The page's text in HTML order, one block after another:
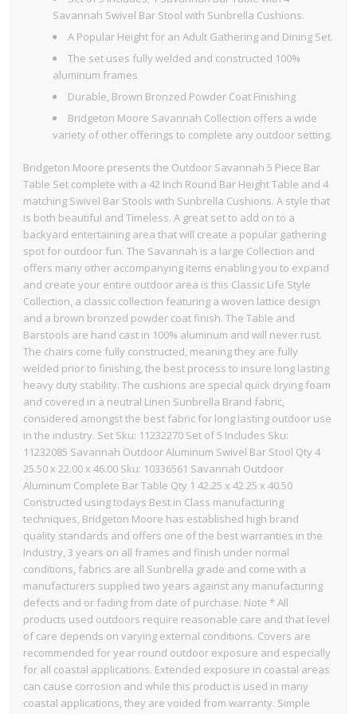
Savannah Swivel Bar Stool with Sunbrella Cushions.
A Popular Height for an Adult Gathering and Dining Set.
The set uses fully welded and constructed 100%
aluminum frames
Durable, Brown Bronzed Powder Coat Finishing
Bridgeton Moore Savannah Collection offers a wide
variety of other offerings to complete any outdoor setting.
Bridgeton Moore presents the Outdoor Savannah 5 Piece Bar
Table Set complete with a 42 Inch Round Bar Height Table and 4
matching Swivel Bar Stools with Sunbrella Cushions. A style that
is both beautiful and Timeless. A great set to add on to a
backyard entertaining area that will create a popular gathering
spot for outdoor fun. The Savannah is a large Collection and
offers many other accompanying items enabling you to expand
and create your entire outdoor area is this Classic Life Style
Collection, a classic collection featuring a woven lattice design
and a brown bronzed powder coat finish. The Table and
Barstools are hand cast in 100% aluminum and will never rust.
The chairs come fully constructed, meaning they are fully
welded prior to finishing, the best process to insure long lasting
heavy duty stability. The cushions are special quick drying foam
and covered in a neutral Linen Sunbrella Brand fabric,
considered amongst the best fabric for long lasting outdoor use
in the industry. Set Sku: 11232270 Set of 5 Includes Sku:
11232085 Savannah Outdoor Aluminum Swivel Bar Stool Qty 4
25.50 x 22.00 x 46.00 Sku: 10336561 Savannah Outdoor
Aluminum Complete Bar Table Qty 1 42.25 x 42.25 x 40.50
Constructed using todays Best in Class manufacturing
techniques, Bridgeton Moore has established high brand
quality standards and offers one of the best warranties in the
Industry, 3 years on all frames and finish under normal
conditions, fabrics are all Sunbrella grade and come with a
manufacturers supplied two years against any manufacturing
defects and or fading from date of purchase. Note * All
products used outdoors require reasonable care and that level
of care depends on varying external conditions. Covers are
recommended for year round outdoor exposure and especially
for all coastal applications. Extended exposure in coastal areas
can cause corrosion and while this product is used in many
coastal applications, they are voided from warranty. Simple